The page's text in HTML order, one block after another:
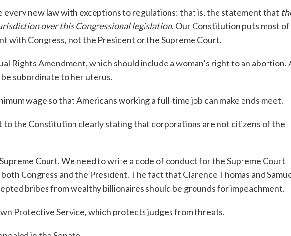
every new law with exceptions to regulations: that is, the statement that
over this Congressional legislation. Our Constitution puts most of
with Congress, not the President or the Supreme Court.
Rights Amendment, which should include a woman’s right to an abortion.
subordinate to her uterus.
wage so that Americans working a full-time job can make ends meet.
to the Constitution clearly stating that corporations are not citizens of the
Court. We need to write a code of conduct for the Supreme Court
Congress and the President. The fact that Clarence Thomas and
bribes from wealthy billionaires should be grounds for impeachment.
Protective Service, which protects judges from threats.